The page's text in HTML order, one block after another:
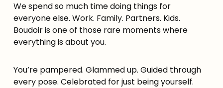
We spend so much time doing things for
everyone else. Work. Family. Partners. Kids.
Boudoir is one of those rare moments where
everything is about you.
You’re pampered. Glammed up. Guided through
every pose. Celebrated for just being yourself.